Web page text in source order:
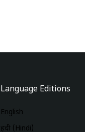
Language Editions
English
हिंदी (Hindi)